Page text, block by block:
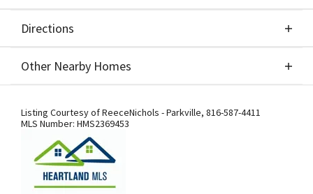
Under Construction! This spacious Chouteau plan
by Aspen Homes is full of light. main level features
hardwood floors, living room, home office, open
kitchen with island and granite counters. Private
deck, 2 master suites, all bedrooms have private
Directions
SEE ON GOOGLE
Other Nearby Homes
Other Nearby Homes
Listing Courtesy ofReeceNichols - Parkville, 816-587-4411
MLS Number: HMS2369453